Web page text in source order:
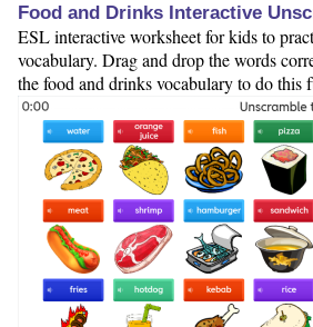
Food and Drinks Interactive
ESL interactive worksheet for kids to
vocabulary. Drag and drop the words
the food and drinks vocabulary to do this